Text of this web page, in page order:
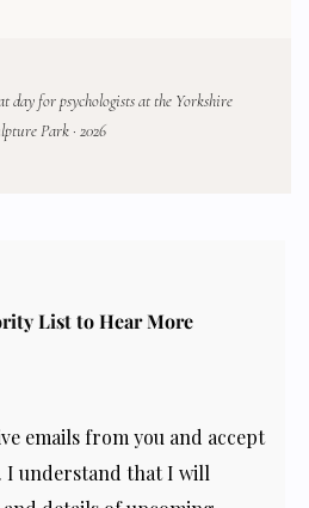
day for psychologists at the Yorkshire
Park · 2026
List to Hear More
emails from you and accept
I understand that I will